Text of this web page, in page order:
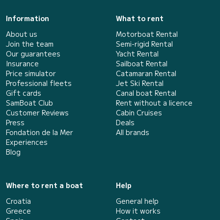
Information
About us
Join the team
Our guarantees
Insurance
Price simulator
Professional fleets
Gift cards
SamBoat Club
Customer Reviews
Press
Fondation de la Mer
Experiences
Blog
What to rent
Motorboat Rental
Semi-rigid Rental
Yacht Rental
Sailboat Rental
Catamaran Rental
Jet Ski Rental
Canal boat Rental
Rent without a licence
Cabin Cruises
Deals
All brands
Where to rent a boat
Croatia
Greece
Help
General help
How it works